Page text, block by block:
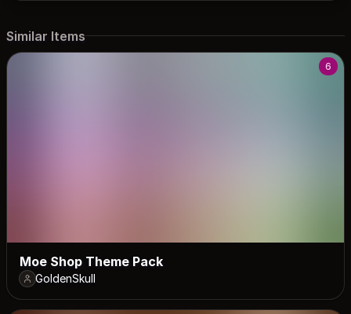
Similar Items
6
Moe Shop Theme Pack
GoldenSkull